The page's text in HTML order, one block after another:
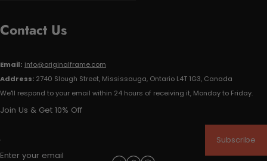
Contact Us
Email: info@originalframe.com
Address: 2740 Slough Street, Mississauga, Ontario L4T 1G3, Canada
We'll respond to your email within 24 hours of receiving it, Monday to Friday.
Join Us & Get 10% Off
Enter your email
Subscribe